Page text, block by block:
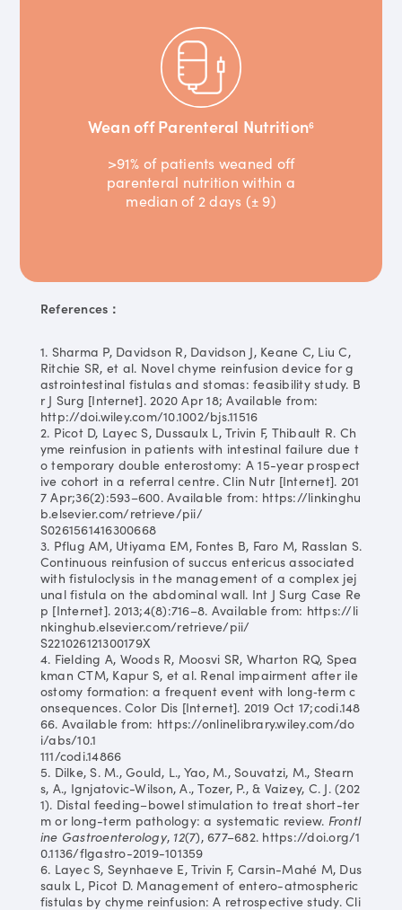
Wean off Parenteral Nutrition6
>91% of patients weaned off
parenteral nutrition within a
median of 2 days (± 9)
References：
1. Sharma P, Davidson R, Davidson J, Keane C, Liu C,
Ritchie SR, et al. Novel chyme reinfusion device for g
astrointestinal fistulas and stomas: feasibility study. B
r J Surg [Internet]. 2020 Apr 18; Available from:
http://doi.wiley.com/10.1002/bjs.11516
2. Picot D, Layec S, Dussaulx L, Trivin F, Thibault R. Ch
yme reinfusion in patients with intestinal failure due t
o temporary double enterostomy: A 15-year prospect
ive cohort in a referral centre. Clin Nutr [Internet]. 201
7 Apr;36(2):593–600. Available from: https://linkinghu
b.elsevier.com/retrieve/pii/
S0261561416300668
3. Pflug AM, Utiyama EM, Fontes B, Faro M, Rasslan S.
Continuous reinfusion of succus entericus associated
with fistuloclysis in the management of a complex jej
unal fistula on the abdominal wall. Int J Surg Case Re
p [Internet]. 2013;4(8):716–8. Available from: https://li
nkinghub.elsevier.com/retrieve/pii/
S221026121300179X
4. Fielding A, Woods R, Moosvi SR, Wharton RQ, Spea
kman CTM, Kapur S, et al. Renal impairment after ile
ostomy formation: a frequent event with long‐term c
onsequences. Color Dis [Internet]. 2019 Oct 17;codi.148
66. Available from: https://onlinelibrary.wiley.com/do
i/abs/10.1
111/codi.14866
5. Dilke, S. M., Gould, L., Yao, M., Souvatzi, M., Stearn
s, A., Ignjatovic-Wilson, A., Tozer, P., & Vaizey, C. J. (202
1). Distal feeding–bowel stimulation to treat short-ter
m or long-term pathology: a systematic review. Frontl
ine Gastroenterology, 12(7), 677–682. https://doi.org/1
0.1136/flgastro-2019-101359
6. Layec S, Seynhaeve E, Trivin F, Carsin-Mahé M, Dus
saulx L, Picot D. Management of entero-atmospheric
fistulas by chyme reinfusion: A retrospective study. Cli